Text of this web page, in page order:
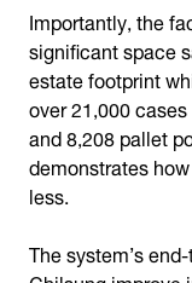
Importantly, the
significant space
estate footprint
over 21,000
and 8,208 pallet
demonstrates
less.
The system’s